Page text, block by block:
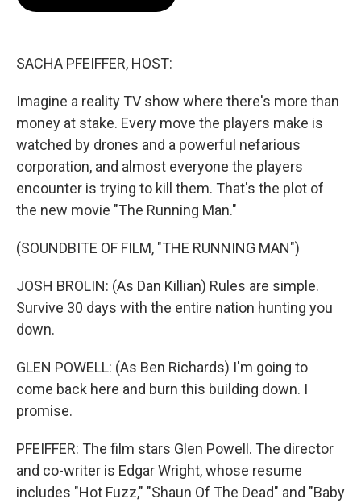
SACHA PFEIFFER, HOST:
Imagine a reality TV show where there's more than
money at stake. Every move the players make is
watched by drones and a powerful nefarious
corporation, and almost everyone the players
encounter is trying to kill them. That's the plot of
the new movie "The Running Man."
(SOUNDBITE OF FILM, "THE RUNNING MAN")
JOSH BROLIN: (As Dan Killian) Rules are simple.
Survive 30 days with the entire nation hunting you
down.
GLEN POWELL: (As Ben Richards) I'm going to
come back here and burn this building down. I
promise.
PFEIFFER: The film stars Glen Powell. The director
and co-writer is Edgar Wright, whose resume
includes "Hot Fuzz," "Shaun Of The Dead" and "Baby